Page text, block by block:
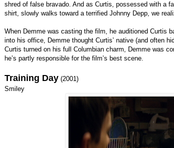
shred of false bravado. And as Curtis, possessed with a
shirt, slowly walks toward a terrified Johnny Depp, we
When Demme was casting the film, he auditioned Curtis
into his office, Demme thought Curtis’ native (and often
Curtis turned on his full Columbian charm, Demme was
he’s partly responsible for the film’s best scene.
Training Day (2001)
Smiley